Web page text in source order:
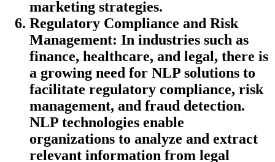
marketing strategies.
Regulatory Compliance and Risk
Management: In industries such as
finance, healthcare, and legal, there is
a growing need for NLP solutions to
facilitate regulatory compliance, risk
management, and fraud detection.
NLP technologies enable
organizations to analyze and extract
relevant information from legal